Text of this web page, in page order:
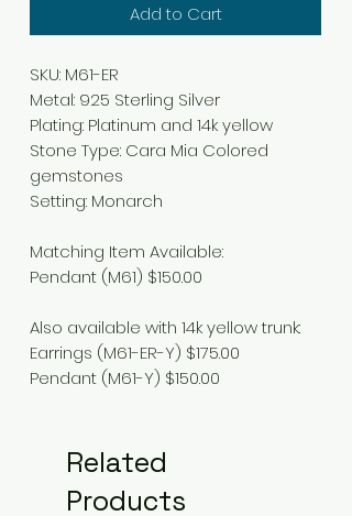
Add to Cart
SKU: M61-ER
Metal: 925 Sterling Silver
Plating: Platinum and 14k yellow
Stone Type: Cara Mia Colored
gemstones
Setting: Monarch
Matching Item Available:
Pendant (M61) $150.00
Also available with 14k yellow trunk:
Earrings (M61-ER-Y) $175.00
Pendant (M61-Y) $150.00
Related
Products